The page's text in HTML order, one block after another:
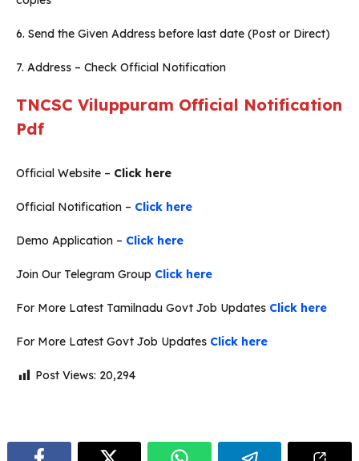
6. Send the Given Address before last date (Post or Direct)
7. Address – Check Official Notification
TNCSC Viluppuram Official Notification
Pdf
Official Website – Click here
Official Notification – Click here
Demo Application – Click here
Join Our Telegram Group Click here
For More Latest Tamilnadu Govt Job Updates Click here
For More Latest Govt Job Updates Click here
Post Views: 20,294